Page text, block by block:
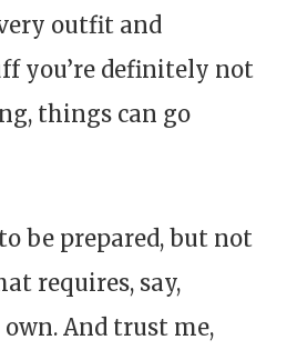
outfit and
you’re definitely not
things can go
be prepared, but not
requires, say,
And trust me,